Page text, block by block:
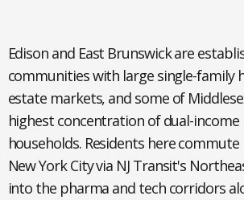
Edison and East Brunswickare
communities with large single-family
estate markets, and some of
highest concentration of dual-
households. Residents here
New York City via NJ Transit's
into the pharma and tech corridors